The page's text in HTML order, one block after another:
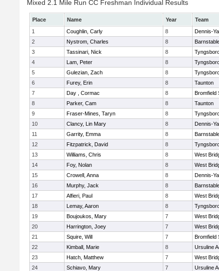
Mixed 2.1 Mile Run CC Freshman Individual Results
Place Name Year
Team
1
Coughlin, Carly 8
Dennis-
2
Nystrom, Charles 8
3
Tassinari, Nick 8
4
Lam, Peter 8
5
Gulezian, Zach 8
6
Furey, Erin 8
Taunton
7
Day , Cormac 8
Bromfield
8
Parker, Cam 8
Taunton
9
Fraser-Mines, Taryn 8
10
Clancy, Lin Mary 8
Dennis-
11
Garrity, Emma 8
12
Fitzpatrick, David 8
13
Williams, Chris 8
West
14
Foy, Nolan 8
West
15
Crowell, Anna 8
Dennis-
16
Murphy, Jack 8
17
Alfieri, Paul 8
West
18
Lemay, Aaron 8
19
Boujoukos, Mary 7
West
20
Harrington, Joey 7
West
21
Squire, Will 7
Bromfield
22
Kimball, Marie 8
Ursuline
23
Hatch, Matthew 7
West
24
Schiavo, Mary 7
Ursuline